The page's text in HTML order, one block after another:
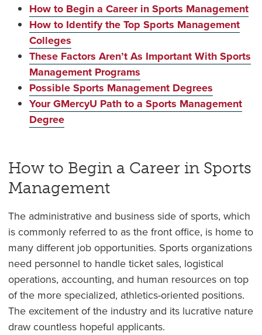
How to Begin a Career in Sports Management
How to Identify the Top Sports Management
Colleges
These Factors Aren’t As Important With Sports
Management Programs
Possible Sports Management Degrees
Your GMercyU Path to a Sports Management
Degree
How to Begin a Career in Sports
Management
The administrative and business side of sports, which
is commonly referred to as the front office, is home to
many different job opportunities. Sports organizations
need personnel to handle ticket sales, logistical
operations, accounting, and human resources on top
of the more specialized, athletics-oriented positions.
The excitement of the industry and its lucrative nature
draw countless hopeful applicants.